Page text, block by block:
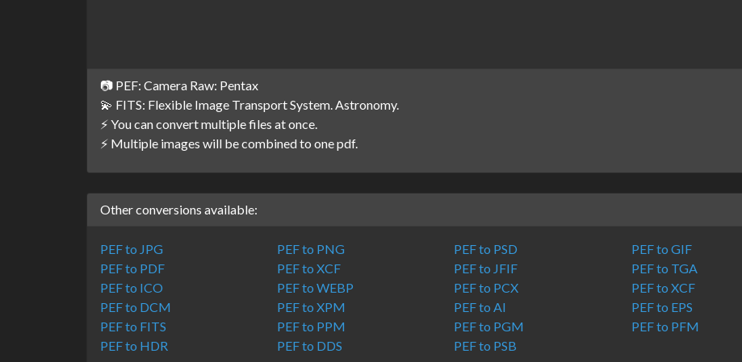
📷 PEF: Camera Raw: Pentax
💫 FITS: Flexible Image Transport System. Astronomy.
⚡ You can convert multiple files at once.
⚡ Multiple images will be combined to one pdf.
Other conversions available:
PEF to JPG PEF to PNG PEF to PSD PEF to GIF
PEF to PDF
PEF to XCF PEF to JFIF PEF to TGA
PEF to ICO
PEF to WEBP PEF to PCX PEF to XCF
PEF to DCM
PEF to XPM PEF to AI PEF to EPS
PEF to FITS
PEF to PPM PEF to PGM PEF to PFM
PEF to HDR
PEF to DDS PEF to PSB